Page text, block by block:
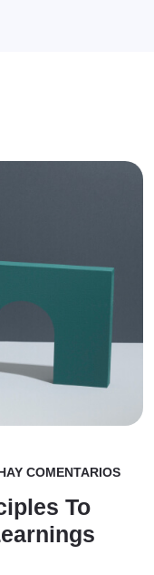
COMENTARIOS
To